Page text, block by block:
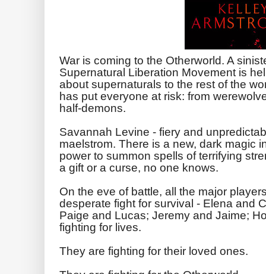
War is coming to the Otherworld. A
Supernatural Liberation Movement is
about supernaturals to the rest of the
has put everyone at risk: from
half-demons.
Savannah Levine - fiery and
maelstrom. There is a new, dark magic
power to summon spells of terrifying
a gift or a curse, no one knows.
On the eve of battle, all the major
desperate fight for survival - Elena and
Paige and Lucas; Jeremy and Jaime;
fighting for lives.
They are fighting for their loved ones.